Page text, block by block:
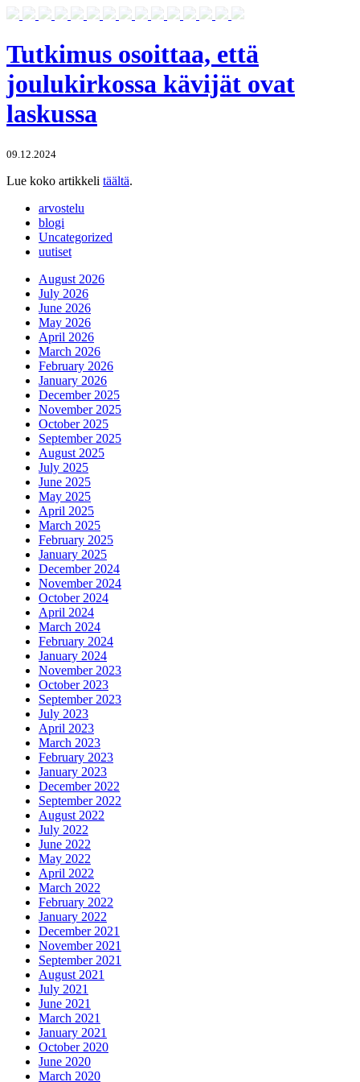
Tutkimus osoittaa, että
joulukirkossa kävijät ovat
laskussa
09.12.2024
Lue koko artikkeli täältä.
arvostelu
blogi
Uncategorized
uutiset
August 2026
July 2026
June 2026
May 2026
April 2026
March 2026
February 2026
January 2026
December 2025
November 2025
October 2025
September 2025
August 2025
July 2025
June 2025
May 2025
April 2025
March 2025
February 2025
January 2025
December 2024
November 2024
October 2024
April 2024
March 2024
February 2024
January 2024
November 2023
October 2023
September 2023
July 2023
April 2023
March 2023
February 2023
January 2023
December 2022
September 2022
August 2022
July 2022
June 2022
May 2022
April 2022
March 2022
February 2022
January 2022
December 2021
November 2021
September 2021
August 2021
July 2021
June 2021
March 2021
January 2021
October 2020
June 2020
March 2020